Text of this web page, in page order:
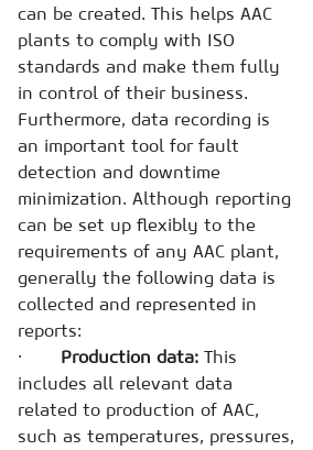
can be created. This helps AAC
plants to comply with ISO
standards and make them fully
in control of their business.
Furthermore, data recording is
an important tool for fault
detection and downtime
minimization. Although reporting
can be set up flexibly to the
requirements of any AAC plant,
generally the following data is
collected and represented in
reports:
· Production data: This
includes all relevant data
related to production of AAC,
such as temperatures, pressures,